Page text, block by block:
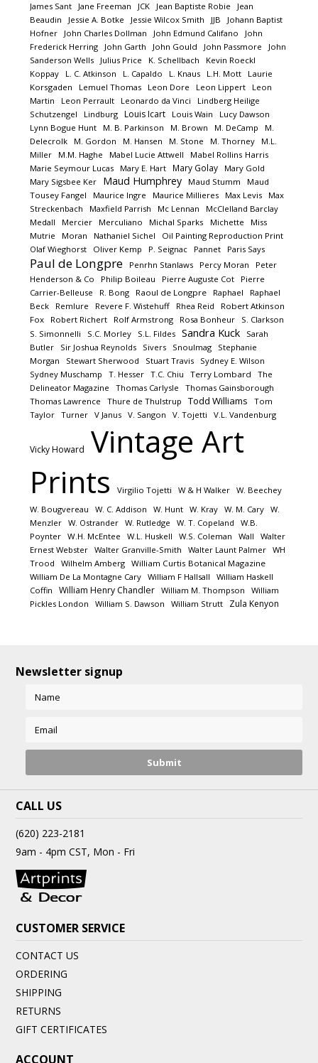
James Sant
Jane Freeman JCK Jean Baptiste Robie
Jean
Beaudin
Jessie A. Botke Jessie Wilcox Smith JJB
Johann Baptist
Hofner
John Charles Dollman John Edmund Califano
John
Frederick Herring
John Garth John Gould John Passmore
John
Sanderson Wells
Julius Price K. Schellbach
Kevin Roeckl
Koppay
L. C. Atkinson L. Capaldo L. Knaus L.H. Mott
Laurie
Korsgaden
Lemuel Thomas Leon Dore Leon Lippert
Leon
Martin
Leon Perrault Leonardo da Vinci
Lindberg Heilige
Schutzengel
Lindburg Louis Icart Louis Wain
Lucy Dawson
Lynn Bogue Hunt
M. B. Parkinson M. Brown M. DeCamp
M.
Delecrolk
M. Gordon M. Hansen M. Stone M. Thorney
M.L.
Miller
M.M. Haghe Mabel Lucie Attwell
Mabel Rollins Harris
Marie Seymour Lucas
Mary E. Hart Mary Golay
Mary Gold
Mary Sigsbee Ker
Maud Humphrey Maud Stumm
Maud
Tousey Fangel
Maurice Ingre Maurice Millieres Max Levis
Max
Streckenbach
Maxfield Parrish Mc Lennan
McClelland Barclay
Medall
Mercier Merculiano Michal Sparks Michette
Miss
Mutrie
Moran Nathaniel Sichel
Oil Painting Reproduction Print
Olaf Wieghorst
Oliver Kemp P. Seignac Pannet Paris Says
Paul de Longpre Penrhn Stanlaws Percy Moran
Peter
Henderson & Co
Philip Boileau Pierre Auguste Cot
Pierre
Carrier-Belleuse
R. Bong Raoul de Longpre Raphael
Raphael
Beck
Remlure Revere F. Wistehuff Rhea Reid
Robert Atkinson
Fox
Robert Richert Rolf Armstrong Rosa Bonheur
S. Clarkson
S. Simonnelli
S.C. Morley S.L. Fildes Sandra Kuck
Sarah
Butler
Sir Joshua Reynolds Sivers Snoulmag
Stephanie
Morgan
Stewart Sherwood Stuart Travis
Sydney E. Wilson
Sydney Muschamp
T. Hesser T.C. Chiu Terry Lombard
The
Delineator Magazine
Thomas Carlysle
Thomas Gainsborough
Thomas Lawrence
Thure de Thulstrup Todd Williams
Tom
Taylor
Turner V Janus V. Sangon V. Tojetti V.L. Vandenburg
Vicky Howard
Vintage Art
Prints
Virgilio Tojetti W & H Walker
W. Beechey
W. Bougvereau
W. C. Addison W. Hunt W. Kray W. M. Cary
W.
Menzler
W. Ostrander W. Rutledge W. T. Copeland
W.B.
Poynter
W.H. McEntee W.L. Huskell W.S. Coleman Wall
Walter
Ernest Webster
Walter Granville-Smith Walter Launt Palmer
WH
Trood
Wilhelm Amberg
William Curtis Botanical Magazine
William De La Montagne Cary
William F Hallsall
William Haskell
Coffin
William Henry Chandler William M. Thompson
William
Pickles London
William S. Dawson William Strutt Zula Kenyon
Newsletter signup
CALL US
(620) 223-2181
9am - 4pm CST, Mon - Fri
CUSTOMER SERVICE
CONTACT US
ORDERING
SHIPPING
RETURNS
GIFT CERTIFICATES
ACCOUNT